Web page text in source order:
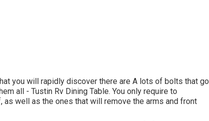
you will rapidly discover there are A lots of bolts that go
all - Tustin Rv Dining Table. You only require to
well as the ones that will remove the arms and front